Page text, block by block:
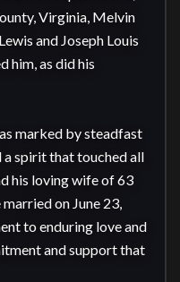
Virginia, Melvin
and Joseph Louis
him, as did his
marked by steadfast
a spirit that touched all
his loving wife of 63
on June 23,
to enduring love and
and support that